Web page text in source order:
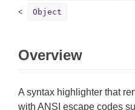
Object
Overview
A syntax highlighter that
with ANSI escape codes